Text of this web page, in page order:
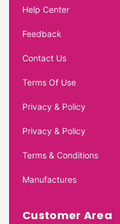
Help Center
Feedback
Contact Us
Terms Of Use
Privacy & Policy
Privacy & Policy
Terms & Conditions
Manufactures
Customer Area